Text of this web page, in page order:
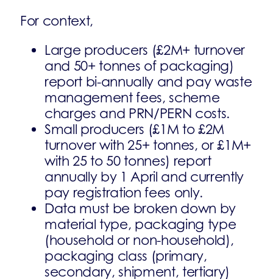
For context,
Large producers (£2M+ turnover
and 50+ tonnes of packaging)
report bi-annually and pay waste
management fees, scheme
charges and PRN/PERN costs.
Small producers (£1M to £2M
turnover with 25+ tonnes, or £1M+
with 25 to 50 tonnes) report
annually by 1 April and currently
pay registration fees only.
Data must be broken down by
material type, packaging type
(household or non-household),
packaging class (primary,
secondary, shipment, tertiary)